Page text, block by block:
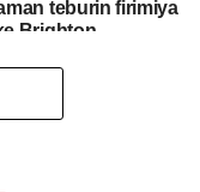
teburin firimiya
Brighton